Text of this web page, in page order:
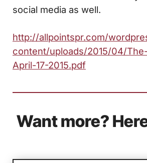
social media as well.
http://allpointspr.com/
content/uploads/2015/04/
April-17-2015.pdf
Want more?